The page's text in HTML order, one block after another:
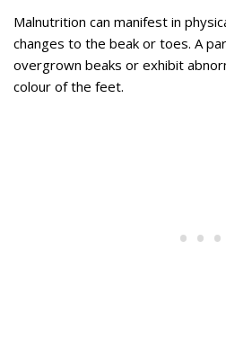
Malnutrition can manifest in
changes to the beak or toes. A
overgrown beaks or exhibit
colour of the feet.